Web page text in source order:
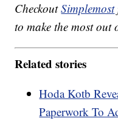
CheckoutSimplemost
to make the most out
Related stories
Hoda Kotb
Paperwork To